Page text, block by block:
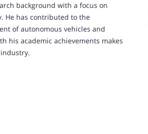
background with a focus on
He has contributed to the
of autonomous vehicles and
his academic achievements makes